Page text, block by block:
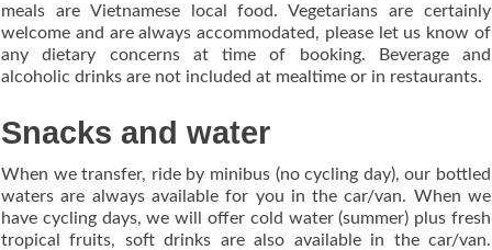
meals are Vietnamese local food. Vegetarians are certainly
welcome and are always accommodated, please let us know of
any dietary concerns at time of booking. Beverage and
alcoholic drinks are not included at mealtime or in restaurants.
Snacks and water
When we transfer, ride by minibus (no cycling day), our bottled
waters are always available for you in the car/van. When we
have cycling days, we will offer cold water (summer) plus fresh
tropical fruits, soft drinks are also available in the car/van.